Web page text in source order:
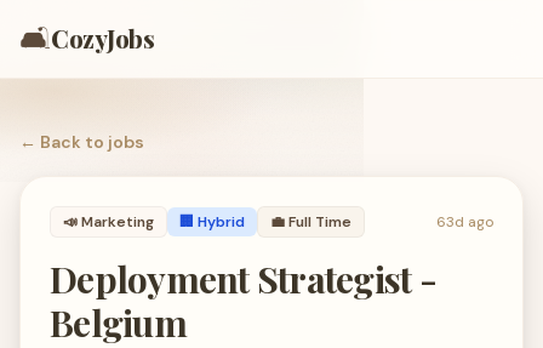
🛋️CozyJobs
← Back to jobs
📣Marketing 🏢 Hybrid 💼Full Time 63d ago
Deployment Strategist -
Belgium